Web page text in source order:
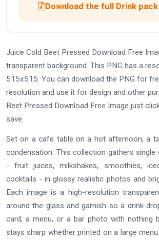
Download the full Drink pack
Juice Cold Beet Pressed Download Free
transparent background. This PNG has a
515x515. You can download the PNG for
resolution and use it for design and other
Beet Pressed Download Free Image just
save.
Set on a cafe table on a hot afternoon, a
condensation. This collection gathers single
- fruit juices, milkshakes, smoothies,
cocktails - in glossy realistic photos and
Each image is a high-resolution
around the glass and garnish so a drink
card, a menu, or a bar photo with nothing
stays sharp whether printed on a large